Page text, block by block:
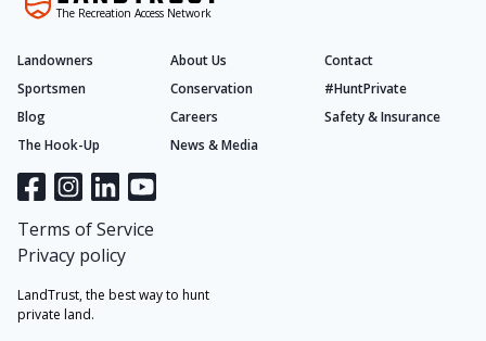
The Recreation Access Network
LandTrust, the best way to hunt
private land.
Landowners About Us
Contact
Sportsmen
Conservation
#HuntPrivate
Blog
Careers
Safety & Insurance
The Hook-Up
News & Media
Terms of Service
Privacy policy